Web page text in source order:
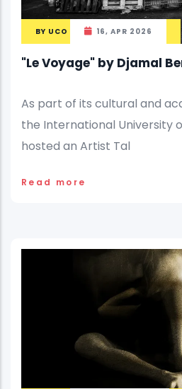
BY UCO 16, APR 2026
"Le Voyage" by Djamal
As part of its cultural and
the International University
hosted an Artist Tal
Read more